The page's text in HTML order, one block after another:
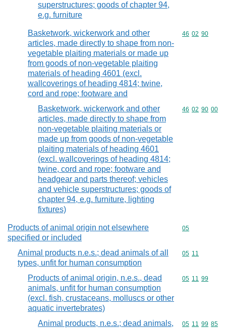
superstructures; goods of chapter 94,
e.g. furniture
Basketwork, wickerwork and other
articles, made directly to shape from non-
vegetable plaiting materials or made up
from goods of non-vegetable plaiting
materials of heading 4601 (excl.
wallcoverings of heading 4814; twine,
cord and rope; footware and
Commodity
46 02 90
Basketwork, wickerwork and other
articles, made directly to shape from
non-vegetable plaiting materials or
made up from goods of non-vegetable
plaiting materials of heading 4601
(excl. wallcoverings of heading 4814;
twine, cord and rope; footware and
headgear and parts thereof; vehicles
and vehicle superstructures; goods of
chapter 94, e.g. furniture, lighting
fixtures)
Commodity
46 02 90 00
Products of animal origin not elsewhere
specified or included
Commodity
05
Animal products n.e.s.; dead animals of all
types, unfit for human consumption
Commodity
05 11
Products of animal origin, n.e.s., dead
animals, unfit for human consumption
(excl. fish, crustaceans, molluscs or other
aquatic invertebrates)
Commodity
05 11 99
Animal products, n.e.s.; dead animals,
Commodity
05 11 99 85